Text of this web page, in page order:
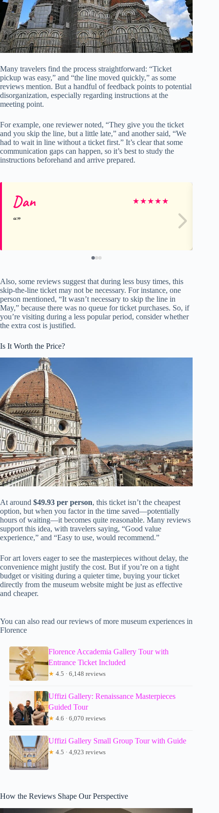
Many travelers find the process straightforward: “Ticket
pickup was easy,” and “the line moved quickly,” as some
reviews mention. But a handful of feedback points to potential
disorganization, especially regarding instructions at the
meeting point.
For example, one reviewer noted, “They give you the ticket
and you skip the line, but a little late,” and another said, “We
had to wait in line without a ticket first.” It’s clear that some
communication gaps can happen, so it’s best to study the
instructions beforehand and arrive prepared.
Dan ★★★★★
Also, some reviews suggest that during less busy times, this
skip-the-line ticket may not be necessary. For instance, one
person mentioned, “It wasn’t necessary to skip the line in
May,” because there was no queue for ticket purchases. So, if
you’re visiting during a less popular period, consider whether
the extra cost is justified.
Is It Worth the Price?
At around $49.93 per person, this ticket isn’t the cheapest
option, but when you factor in the time saved—potentially
hours of waiting—it becomes quite reasonable. Many reviews
support this idea, with travelers saying, “Good value
experience,” and “Easy to use, would recommend.”
For art lovers eager to see the masterpieces without delay, the
convenience might justify the cost. But if you’re on a tight
budget or visiting during a quieter time, buying your ticket
directly from the museum website might be just as effective
and cheaper.
You can also read our reviews of more museum experiences in
Florence
Florence Accademia Gallery Tour with
Entrance Ticket Included
★ 4.5 · 6,148 reviews
Uffizi Gallery: Renaissance Masterpieces
Guided Tour
★ 4.6 · 6,070 reviews
Uffizi Gallery Small Group Tour with Guide
★ 4.5 · 4,923 reviews
How the Reviews Shape Our Perspective